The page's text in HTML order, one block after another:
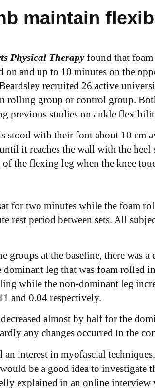
maintain
Physical Therapy found that
and up to 10 minutes on the
recruited 26 active
rolling group or control group.
previous studies on ankle
stood with their foot about 10 cm
it reaches the wall with the heel
the flexing leg when the knee
for two minutes while the foam
rest period between sets. All
at the baseline, there was a
leg that was foam rolled
while the non-dominant leg
and 0.04 respectively.
almost by half for the
any changes occurred in the
interest in myofascial
be a good idea to investigate
explained in an online interview